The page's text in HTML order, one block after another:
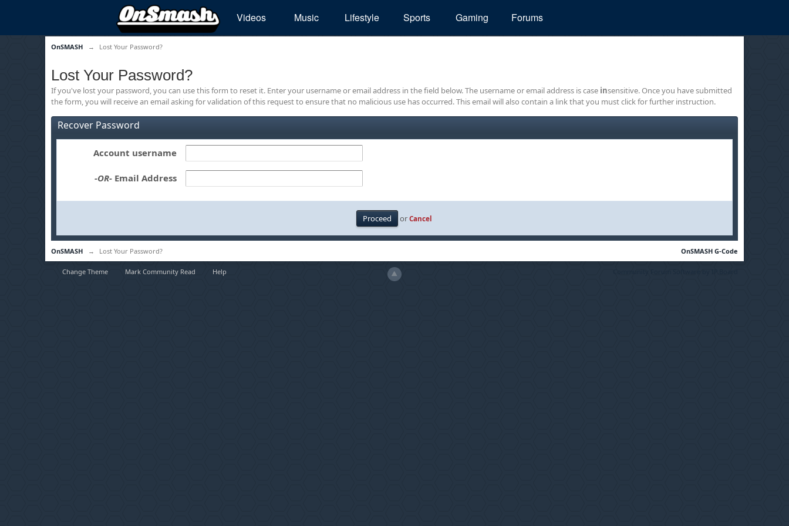
Videos Music Lifestyle Sports Gaming Forums
OnSMASH → Lost Your Password?
Lost Your Password?
If you've lost your password, you can use this form to reset it. Enter your username or email address in the field below. The username or email address is case insensitive. Once you have submitted
the form, you will receive an email asking for validation of this request to ensure that no malicious use has occurred. This email will also contain a link that you must click for further instruction.
Recover Password
Account username
-OR- Email Address
orCancel
OnSMASH → Lost Your Password? OnSMASH G-Code
Change Theme Mark Community Read Help